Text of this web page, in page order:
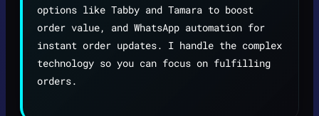
options like Tabby and Tamara to boost
order value, and WhatsApp automation for
instant order updates. I handle the complex
technology so you can focus on fulfilling
orders.